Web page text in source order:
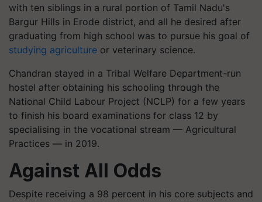
with ten siblings in a rural portion of Tamil Nadu's
Bargur Hills in Erode district, and all he desired after
graduating from high school was to pursue his goal of
studying agriculture or veterinary science.
Chandran stayed in a Tribal Welfare Department-run
hostel after obtaining his schooling through the
National Child Labour Project (NCLP) for a few years
to finish his board examinations for class 12 by
specialising in the vocational stream — Agricultural
Practices — in 2019.
Against All Odds
Despite receiving a 98 percent in his core subjects and